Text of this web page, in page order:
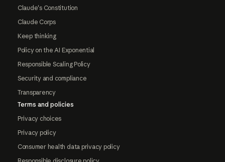
Claude's Constitution
Claude Corps
Keep thinking
Policy on the AI Exponential
Responsible Scaling Policy
Security and compliance
Transparency
Terms and policies
Privacy choices
Privacy policy
Consumer health data privacy policy